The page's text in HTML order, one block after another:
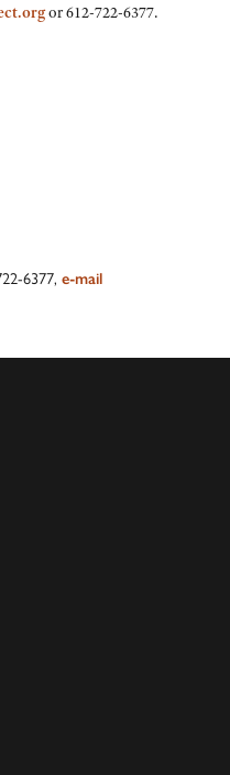
or 612-722-6377.
6377, e-mail